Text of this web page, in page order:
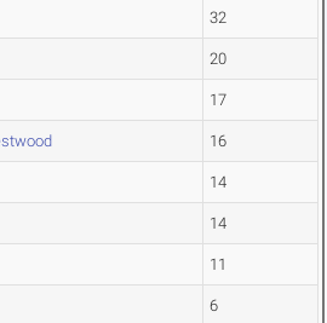
32
20
17
16
14
14
11
6